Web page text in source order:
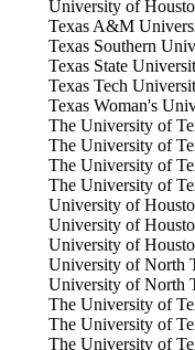
University of
Texas A&M
Texas Southern
Texas State
Texas Tech
Texas Woman's
The University of
The University of
The University of
The University of
University of
University of
University of
University of North
University of North
The University of
The University of
The University of